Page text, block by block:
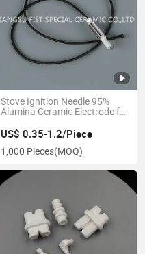
Stove Ignition Needle 95%
Alumina Ceramic Electrode for
US$ 0.35-1.2/Piece
1,000 Pieces(MOQ)